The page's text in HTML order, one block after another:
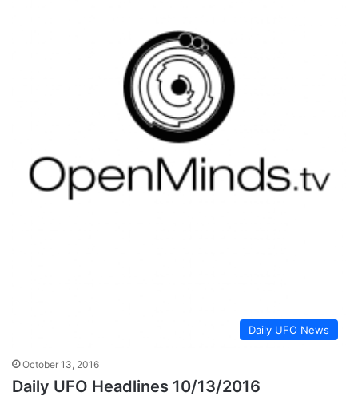
Daily UFO News
October 13, 2016
Daily UFO Headlines 10/13/2016